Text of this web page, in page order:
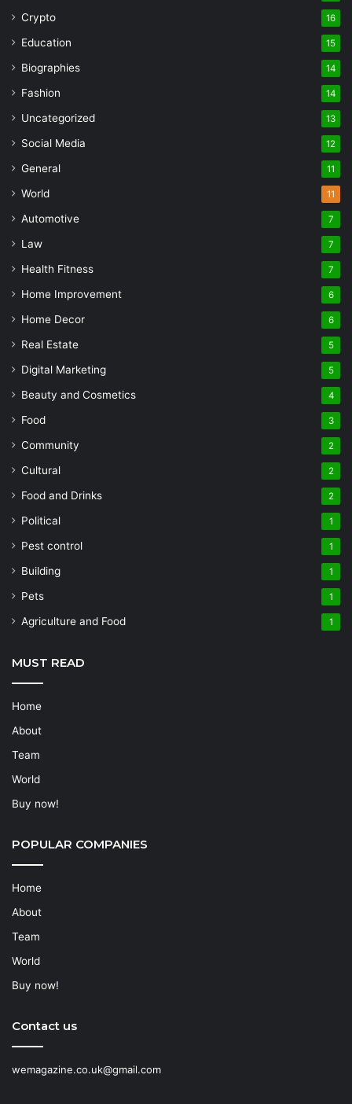
Crypto 16
Education 15
Biographies 14
Fashion 14
Uncategorized 13
Social Media 12
General 11
World 11
Automotive 7
Law 7
Health Fitness 7
Home Improvement 6
Home Decor 6
Real Estate 5
Digital Marketing 5
Beauty and Cosmetics 4
Food 3
Community 2
Cultural 2
Food and Drinks 2
Political 1
Pest control 1
Building 1
Pets 1
Agriculture and Food 1
MUST READ
Home
About
Team
World
Buy now!
POPULAR COMPANIES
Home
About
Team
World
Buy now!
Contact us
wemagazine.co.uk@gmail.com